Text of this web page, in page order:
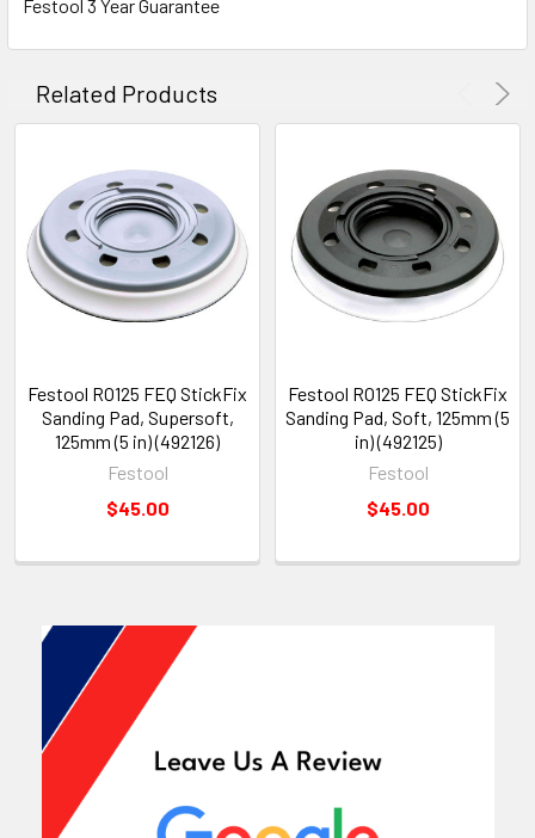
Festool 3 Year Guarantee
Related Products
Festool RO125 FEQ StickFix
Sanding Pad, Supersoft,
125mm (5 in) (492126)
Festool
$45.00
Festool RO125 FEQ StickFix
Sanding Pad, Soft, 125mm (5
in) (492125)
Festool
$45.00